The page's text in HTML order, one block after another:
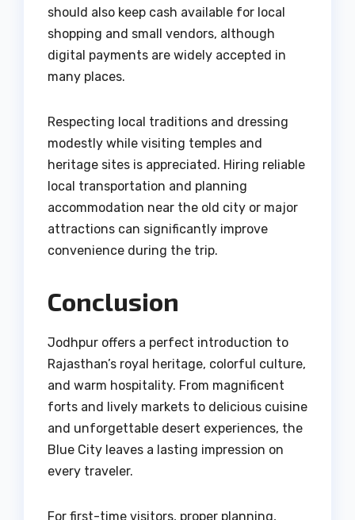
should also keep cash available for local
shopping and small vendors, although
digital payments are widely accepted in
many places.
Respecting local traditions and dressing
modestly while visiting temples and
heritage sites is appreciated. Hiring reliable
local transportation and planning
accommodation near the old city or major
attractions can significantly improve
convenience during the trip.
Conclusion
Jodhpur offers a perfect introduction to
Rajasthan’s royal heritage, colorful culture,
and warm hospitality. From magnificent
forts and lively markets to delicious cuisine
and unforgettable desert experiences, the
Blue City leaves a lasting impression on
every traveler.
For first-time visitors, proper planning,